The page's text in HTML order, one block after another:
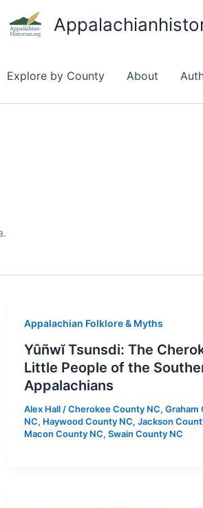
Explore by County About
Appalachian Folklore & Myths
Yûñwĭ Tsunsdi: The
Little People of the
Appalachians
Alex Hall /Cherokee County NC,Graham
NC, Haywood County NC,Jackson
Macon County NC,Swain County NC